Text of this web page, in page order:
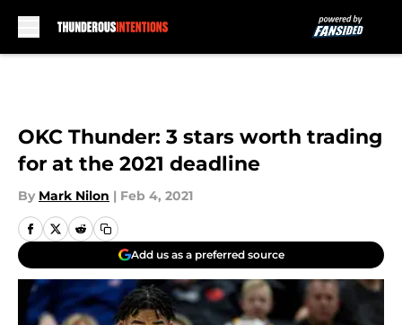
OKC Thunder: 3 stars worth trading
for at the 2021 deadline
By Mark Nilon | Feb 4, 2021
Add us as a preferred source